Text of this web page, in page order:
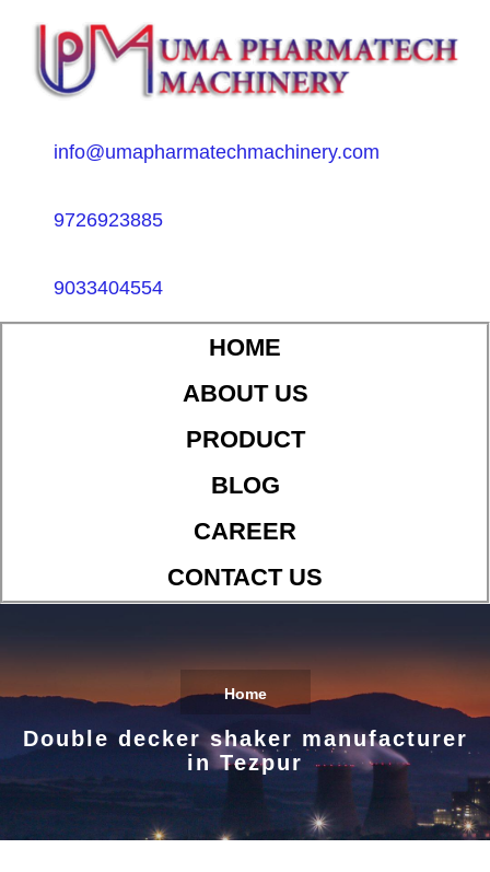
info@umapharmatechmachinery.com
9726923885
9033404554
HOME
ABOUT US
PRODUCT
BLOG
CAREER
CONTACT US
Home
Double decker shaker manufacturer
in Tezpur